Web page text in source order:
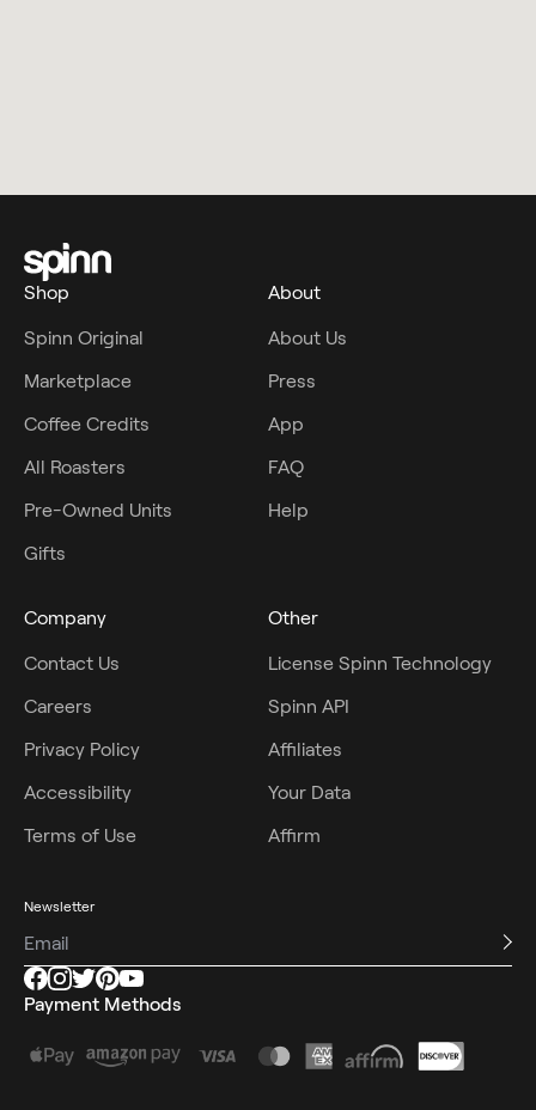
Shop
Spinn Original
Marketplace
Coffee Credits
All Roasters
Pre-Owned Units
Gifts
About
About Us
Press
App
FAQ
Help
Company
Contact Us
Careers
Privacy Policy
Accessibility
Terms of Use
Other
License Spinn Technology
Spinn API
Affiliates
Your Data
Affirm
Newsletter
Payment Methods